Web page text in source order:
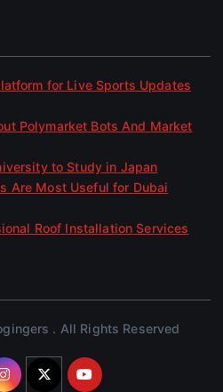
for Live Sports Updates
Polymarket Bots And Market
to Study in Japan
Are Most Useful for Dubai
Roof Installation Services
. All Rights Reserved